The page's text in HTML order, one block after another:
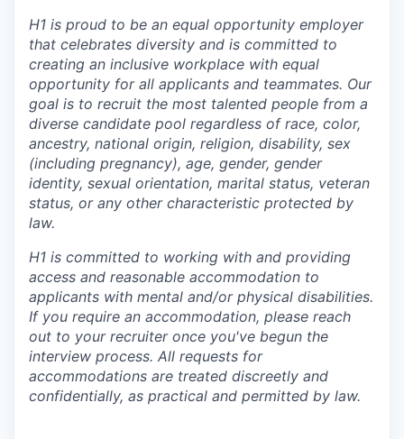
H1 is proud to be an equal opportunity employer
that celebrates diversity and is committed to
creating an inclusive workplace with equal
opportunity for all applicants and teammates. Our
goal is to recruit the most talented people from a
diverse candidate pool regardless of race, color,
ancestry, national origin, religion, disability, sex
(including pregnancy), age, gender, gender
identity, sexual orientation, marital status, veteran
status, or any other characteristic protected by
law.
H1 is committed to working with and providing
access and reasonable accommodation to
applicants with mental and/or physical disabilities.
If you require an accommodation, please reach
out to your recruiter once you've begun the
interview process. All requests for
accommodations are treated discreetly and
confidentially, as practical and permitted by law.